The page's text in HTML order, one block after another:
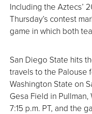
Including the Aztecs’
Thursday’s contest
game in which both
San Diego State hits
travels to the Palouse
Washington State on
Gesa Field in
7:15 p.m. PT, and the